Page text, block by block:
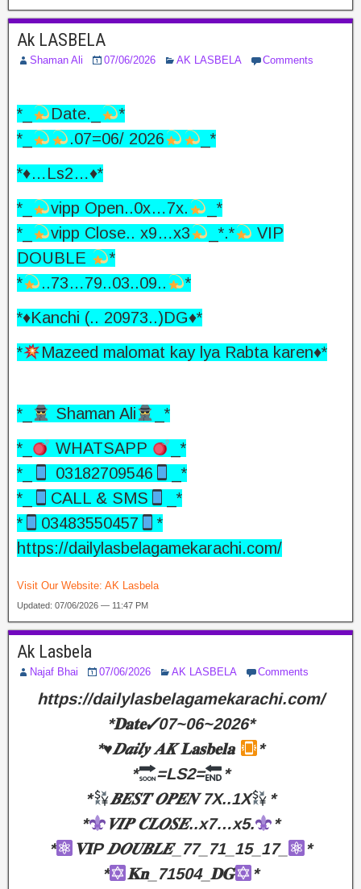
Ak LASBELA
Shaman Ali 07/06/2026 AK LASBELA Comments
*_ Date._
*
*_
.07=06/ 2026
_*
*♦️…Ls2…♦️*
*_
vipp Open..0x…7x.
_*
*_
vipp Close.. x9…x3 _*.*
VIP
DOUBLE
*
*
..73…79..03..09..
*
*♦️Kanchi (.. 20973..)DG♦️*
*
Mazeed malomat kay lya Rabta karen♦️*
*_ Shaman Ali
_*
*_
WHATSAPP
_*
*_
03182709546
_*
*_
CALL & SMS
_*
*
03483550457
*
https://dailylasbelagamekarachi.com/
Visit Our Website: AK Lasbela
Updated: 07/06/2026 — 11:47 PM
Ak Lasbela
Najaf Bhai 07/06/2026 AK LASBELA Comments
https://dailylasbelagamekarachi.com/
*𝐃𝐚𝐭𝐞✓07~06~2026*
*♥︎𝑫𝒂𝒊𝒍𝒚 𝑨𝑲 𝐋𝐚𝐬𝐛𝐞𝐥𝐚
*
*
=LS2=
*
*
𝑩𝑬𝑺𝑻 𝑶𝑷𝑬𝑵 7X..1X
*
*
𝑽𝑰𝑷 𝑪𝑳𝑶𝑺𝑬..x7…x5.
*
*
𝐕𝐈P 𝑫𝑶𝑼𝑩𝑳𝑬_77_71_15_17_
*
*
𝐊𝐧_71504_𝐃𝐆
*